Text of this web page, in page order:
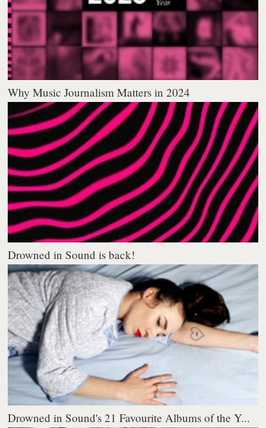
Why Music Journalism Matters in 2024
Drowned in Sound is back!
Drowned in Sound's 21 Favourite Albums of the Y...